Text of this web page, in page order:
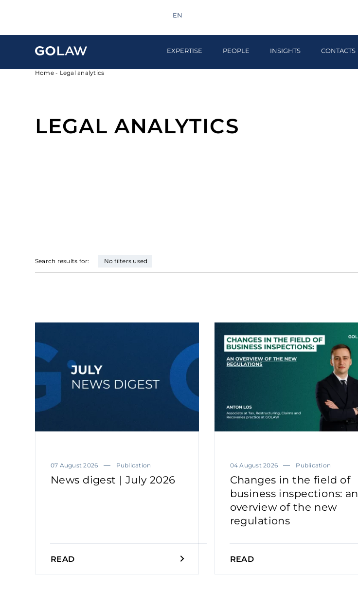
EN
EXPERTISE PEOPLE INSIGHTS CONTACTS
Home- Legal analytics
LEGAL ANALYTICS
Search results for: No filters used
07 August 2026 Publication
News digest | July 2026
READ
04 August 2026 Publication
Changes in the field of
business inspections: an
overview of the new
regulations
READ